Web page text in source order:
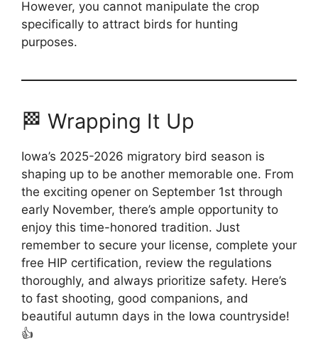
However, you cannot manipulate the crop
specifically to attract birds for hunting
purposes.
🏁 Wrapping It Up
Iowa’s 2025-2026 migratory bird season is
shaping up to be another memorable one. From
the exciting opener on September 1st through
early November, there’s ample opportunity to
enjoy this time-honored tradition. Just
remember to secure your license, complete your
free HIP certification, review the regulations
thoroughly, and always prioritize safety. Here’s
to fast shooting, good companions, and
beautiful autumn days in the Iowa countryside!
👍